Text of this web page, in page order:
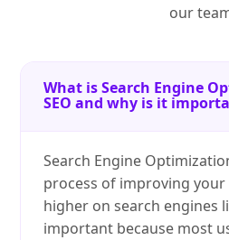
our
What is Search Engine
SEO and why is it
Search Engine
process of improving
higher on search engines
important because most